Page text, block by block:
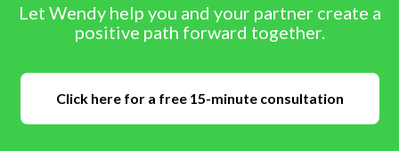
Let Wendy help you and your partner create a
positive path forward together.
Click here for a free 15-minute consultation